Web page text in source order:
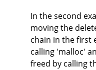
In the second
moving the
chain in the first
calling 'malloc'
freed by calling